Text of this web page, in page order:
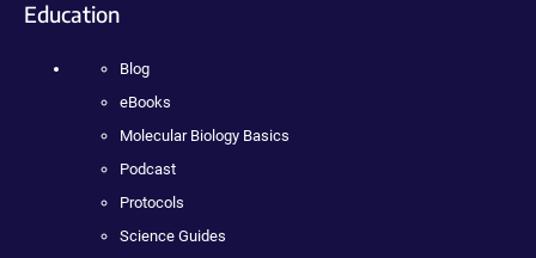
Education
Blog
eBooks
Molecular Biology Basics
Podcast
Protocols
Science Guides